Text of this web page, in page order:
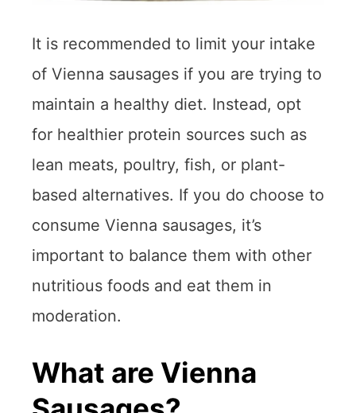
It is recommended to limit your intake
of Vienna sausages if you are trying to
maintain a healthy diet. Instead, opt
for healthier protein sources such as
lean meats, poultry, fish, or plant-
based alternatives. If you do choose to
consume Vienna sausages, it’s
important to balance them with other
nutritious foods and eat them in
moderation.
What are Vienna